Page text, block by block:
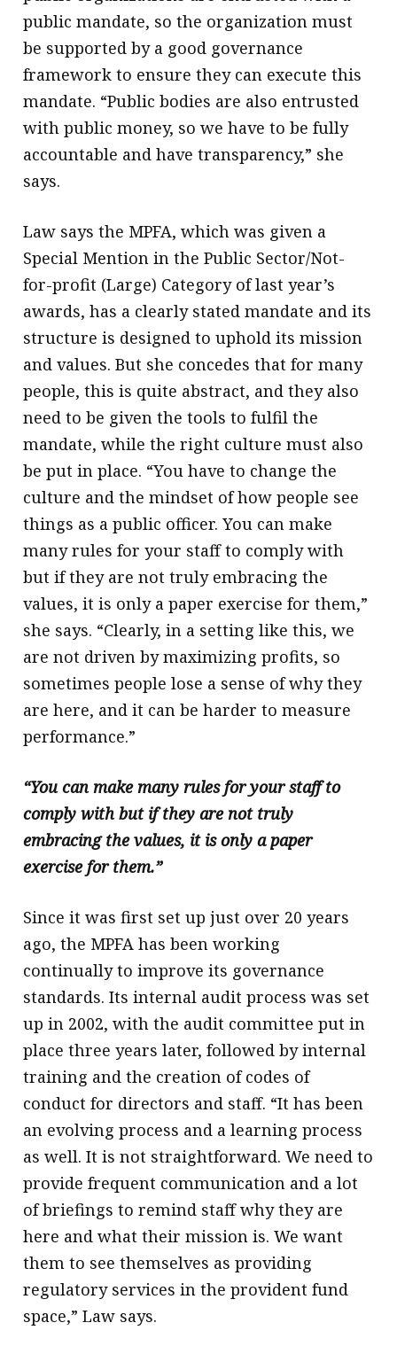
public mandate, so the organization must
be supported by a good governance
framework to ensure they can execute this
mandate. “Public bodies are also entrusted
with public money, so we have to be fully
accountable and have transparency,” she
says.
Law says the MPFA, which was given a
Special Mention in the Public Sector/Not-
for-profit (Large) Category of last year’s
awards, has a clearly stated mandate and its
structure is designed to uphold its mission
and values. But she concedes that for many
people, this is quite abstract, and they also
need to be given the tools to fulfil the
mandate, while the right culture must also
be put in place. “You have to change the
culture and the mindset of how people see
things as a public officer. You can make
many rules for your staff to comply with
but if they are not truly embracing the
values, it is only a paper exercise for them,”
she says. “Clearly, in a setting like this, we
are not driven by maximizing profits, so
sometimes people lose a sense of why they
are here, and it can be harder to measure
performance.”
“You can make many rules for your staff to
comply with but if they are not truly
embracing the values, it is only a paper
exercise for them.”
Since it was first set up just over 20 years
ago, the MPFA has been working
continually to improve its governance
standards. Its internal audit process was set
up in 2002, with the audit committee put in
place three years later, followed by internal
training and the creation of codes of
conduct for directors and staff. “It has been
an evolving process and a learning process
as well. It is not straightforward. We need to
provide frequent communication and a lot
of briefings to remind staff why they are
here and what their mission is. We want
them to see themselves as providing
regulatory services in the provident fund
space,” Law says.